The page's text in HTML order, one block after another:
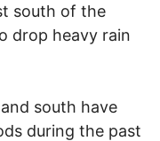
south of the
drop heavy rain
south have
during the past